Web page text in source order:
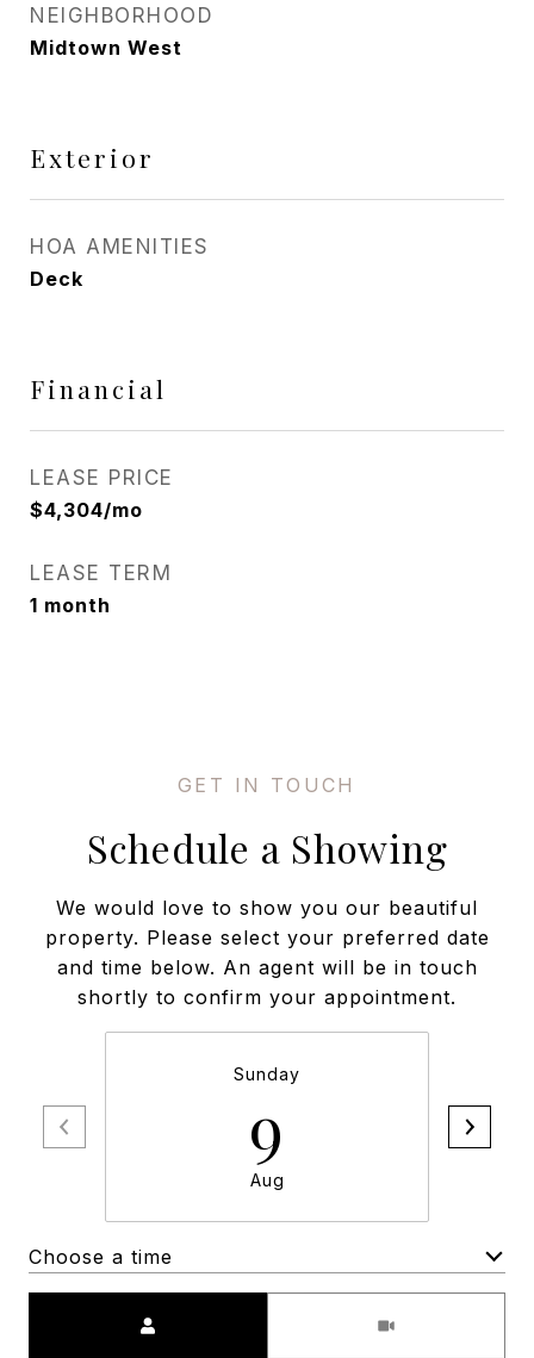
NEIGHBORHOOD
Midtown West
Exterior
HOA AMENITIES
Deck
Financial
LEASE PRICE
$4,304/mo
LEASE TERM
1 month
Schedule a Showing
We would love to show you our beautiful
property. Please select your preferred date
and time below. An agent will be in touch
shortly to confirm your appointment.
Sunday
9
Aug
Choose a time